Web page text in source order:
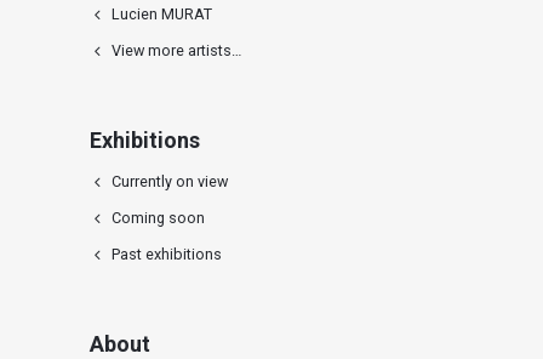
Lucien MURAT
View more artists…
Exhibitions
Currently on view
Coming soon
Past exhibitions
About